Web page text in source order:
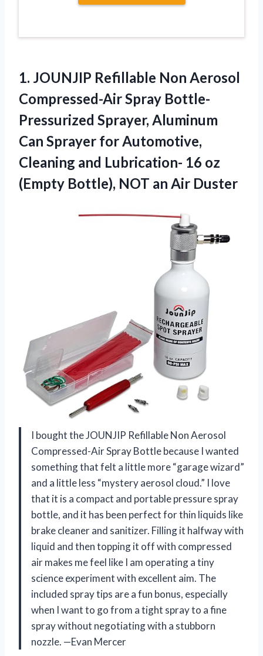
1. JOUNJIP Refillable Non Aerosol
Compressed-Air Spray Bottle-
Pressurized Sprayer, Aluminum
Can Sprayer for Automotive,
Cleaning and Lubrication- 16 oz
(Empty Bottle), NOT an Air Duster
I bought the JOUNJIP Refillable Non Aerosol
Compressed-Air Spray Bottle because I wanted
something that felt a little more “garage wizard”
and a little less “mystery aerosol cloud.” I love
that it is a compact and portable pressure spray
bottle, and it has been perfect for thin liquids like
brake cleaner and sanitizer. Filling it halfway with
liquid and then topping it off with compressed
air makes me feel like I am operating a tiny
science experiment with excellent aim. The
included spray tips are a fun bonus, especially
when I want to go from a tight spray to a fine
spray without negotiating with a stubborn
nozzle. —Evan Mercer